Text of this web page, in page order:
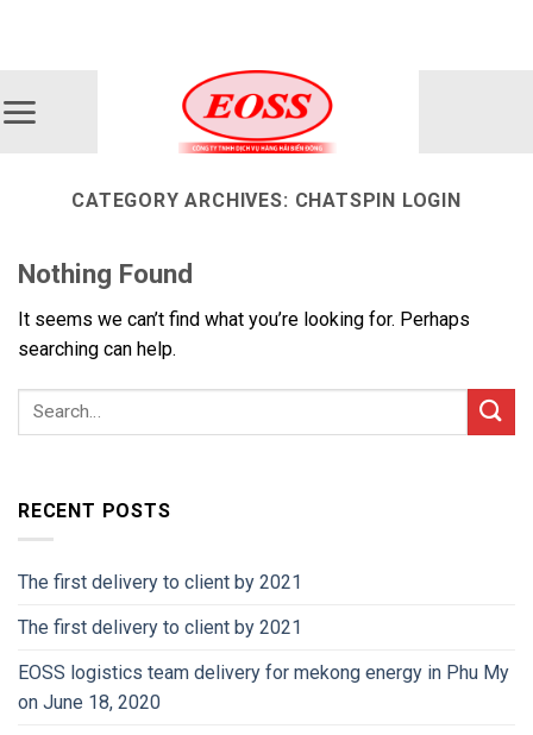
CATEGORY ARCHIVES: CHATSPIN LOGIN
Nothing Found
It seems we can’t find what you’re looking for. Perhaps
searching can help.
RECENT POSTS
The first delivery to client by 2021
The first delivery to client by 2021
EOSS logistics team delivery for mekong energy in Phu My
on June 18, 2020